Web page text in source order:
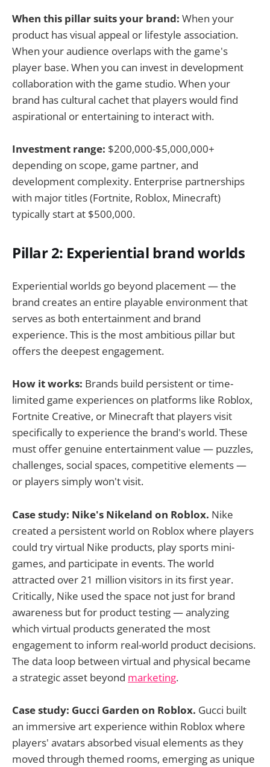
When this pillar suits your brand: When your
product has visual appeal or lifestyle association.
When your audience overlaps with the game's
player base. When you can invest in development
collaboration with the game studio. When your
brand has cultural cachet that players would find
aspirational or entertaining to interact with.
Investment range: $200,000-$5,000,000+
depending on scope, game partner, and
development complexity. Enterprise partnerships
with major titles (Fortnite, Roblox, Minecraft)
typically start at $500,000.
Pillar 2: Experiential brand worlds
Experiential worlds go beyond placement — the
brand creates an entire playable environment that
serves as both entertainment and brand
experience. This is the most ambitious pillar but
offers the deepest engagement.
How it works: Brands build persistent or time-
limited game experiences on platforms like Roblox,
Fortnite Creative, or Minecraft that players visit
specifically to experience the brand's world. These
must offer genuine entertainment value — puzzles,
challenges, social spaces, competitive elements —
or players simply won't visit.
Case study: Nike's Nikeland on Roblox. Nike
created a persistent world on Roblox where players
could try virtual Nike products, play sports mini-
games, and participate in events. The world
attracted over 21 million visitors in its first year.
Critically, Nike used the space not just for brand
awareness but for product testing — analyzing
which virtual products generated the most
engagement to inform real-world product decisions.
The data loop between virtual and physical became
a strategic asset beyond marketing.
Case study: Gucci Garden on Roblox. Gucci built
an immersive art experience within Roblox where
players' avatars absorbed visual elements as they
moved through themed rooms, emerging as unique